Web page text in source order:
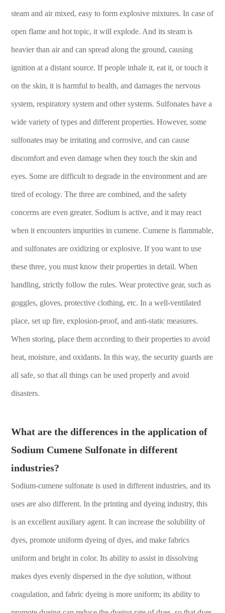
steam and air mixed, easy to form explosive mixtures. In case of
open flame and hot topic, it will explode. And its steam is
heavier than air and can spread along the ground, causing
ignition at a distant source. If people inhale it, eat it, or touch it
on the skin, it is harmful to health, and damages the nervous
system, respiratory system and other systems. Sulfonates have a
wide variety of types and different properties. However, some
sulfonates may be irritating and corrosive, and can cause
discomfort and even damage when they touch the skin and
eyes. Some are difficult to degrade in the environment and are
tired of ecology. The three are combined, and the safety
concerns are even greater. Sodium is active, and it may react
when it encounters impurities in cumene. Cumene is flammable,
and sulfonates are oxidizing or explosive. If you want to use
these three, you must know their properties in detail. When
handling, strictly follow the rules. Wear protective gear, such as
goggles, gloves, protective clothing, etc. In a well-ventilated
place, set up fire, explosion-proof, and anti-static measures.
When storing, place them according to their properties to avoid
heat, moisture, and oxidants. In this way, the security guards are
all safe, so that all things can be used properly and avoid
disasters.
What are the differences in the application of
Sodium Cumene Sulfonate in different
industries?
Sodium-cumene sulfonate is used in different industries, and its
uses are also different. In the printing and dyeing industry, this
is an excellent auxiliary agent. It can increase the solubility of
dyes, promote uniform dyeing of dyes, and make fabrics
uniform and bright in color. Its ability to assist in dissolving
makes dyes evenly dispersed in the dye solution, without
coagulation, and fabric dyeing is more uniform; its ability to